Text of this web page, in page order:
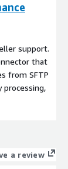
support.
that
from SFTP
a review